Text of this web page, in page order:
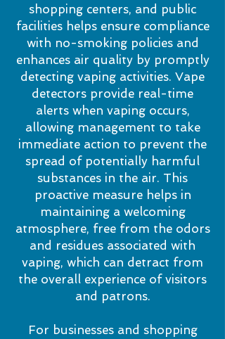
shopping centers, and public
facilities helps ensure compliance
with no-smoking policies and
enhances air quality by promptly
detecting vaping activities. Vape
detectors provide real-time
alerts when vaping occurs,
allowing management to take
immediate action to prevent the
spread of potentially harmful
substances in the air. This
proactive measure helps in
maintaining a welcoming
atmosphere, free from the odors
and residues associated with
vaping, which can detract from
the overall experience of visitors
and patrons.
For businesses and shopping